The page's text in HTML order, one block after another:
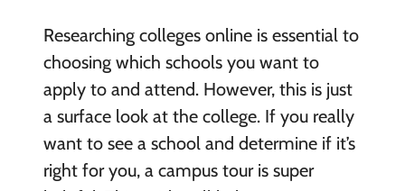
Researching colleges online is essential to
choosing which schools you want to
apply to and attend. However, this is just
a surface look at the college. If you really
want to see a school and determine if it’s
right for you, a campus tour is super